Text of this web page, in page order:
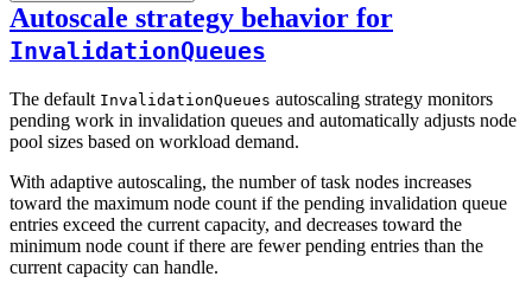
Autoscale strategy behavior for
InvalidationQueues
The default InvalidationQueues autoscaling strategy monitors
pending work in invalidation queues and automatically adjusts node
pool sizes based on workload demand.
With adaptive autoscaling, the number of task nodes increases
toward the maximum node count if the pending invalidation queue
entries exceed the current capacity, and decreases toward the
minimum node count if there are fewer pending entries than the
current capacity can handle.